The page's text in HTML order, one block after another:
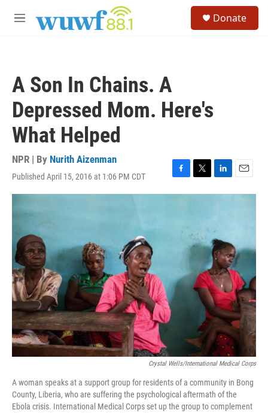
M
Donate
A Son In Chains. A
Depressed Mom. Here's
What Helped
NPR | By Nurith Aizenman
Published April 15, 2016 at 1:06 PM CDT
F
a
T
w
e
r
L
i
d
I
n
E
m
Crystal Wells/International Medical Corps
A woman speaks at a support group for residents of a community in Bong
County, Liberia, who are suffering the psychological aftermath of the
Ebola crisis. International Medical Corps set up the group to complement